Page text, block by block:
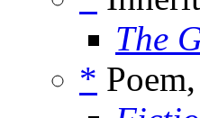
The
*